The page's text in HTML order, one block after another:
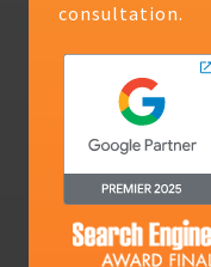
consultation.